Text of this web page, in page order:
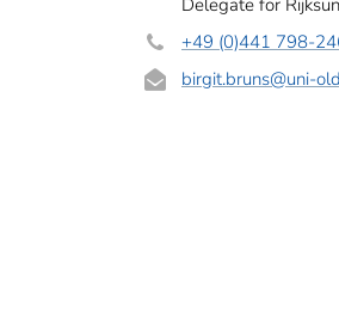
Delegate for
+49 (0)441 798-
birgit.bruns@uni-